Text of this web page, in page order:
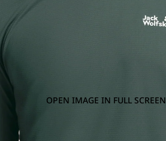
OPEN IMAGE IN FULL SCREEN